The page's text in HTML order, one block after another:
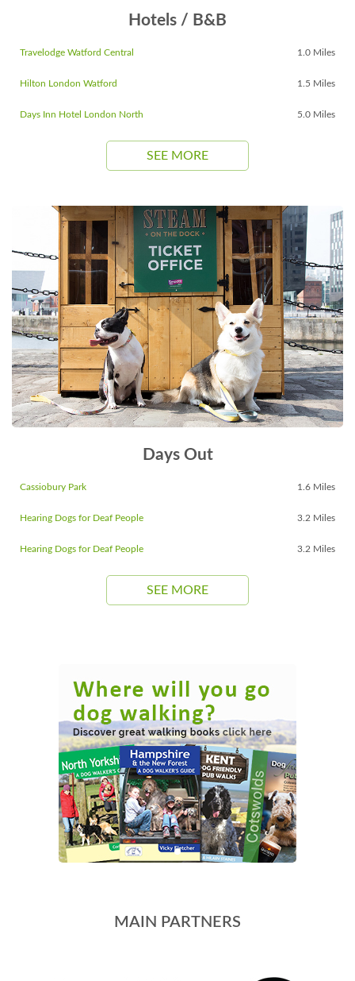
Hotels / B&B
Travelodge Watford Central 1.0 Miles
Hilton London Watford 1.5 Miles
Days Inn Hotel London North 5.0 Miles
SEE MORE
Days Out
Cassiobury Park 1.6 Miles
Hearing Dogs for Deaf People 3.2 Miles
Hearing Dogs for Deaf People 3.2 Miles
SEE MORE
MAIN PARTNERS